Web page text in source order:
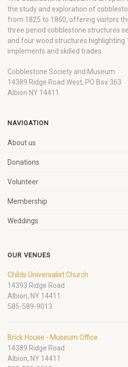
the study and exploration of
from 1825 to 1860, offering visitors
three period cobblestone structures
and four wood structures highlighting
implements and skilled trades.
Cobblestone Society and Museum
14389 Ridge Road West, PO Box 363
Albion NY 14411
NAVIGATION
About us
Donations
Volunteer
Membership
Weddings
OUR VENUES
Childs Universalist Church
14393 Ridge Road
Albion, NY 14411
585-589-9013
Brick House - Museum Office
14389 Ridge Road
Albion, NY 14411